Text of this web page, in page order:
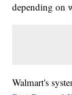
depending on
Walmart's